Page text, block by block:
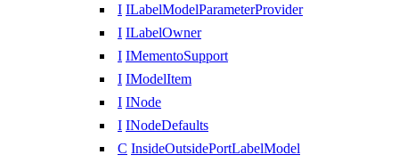
I ILabelModelParameterProvider
I ILabelOwner
I IMementoSupport
I IModelItem
I INode
I INodeDefaults
C InsideOutsidePortLabelModel